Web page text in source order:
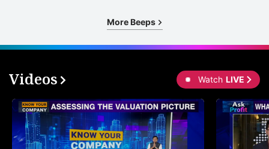
More Beeps
Videos Watch LIVE